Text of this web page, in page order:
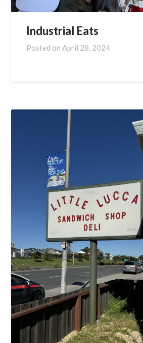
Industrial Eats
Posted onApril 28, 2024